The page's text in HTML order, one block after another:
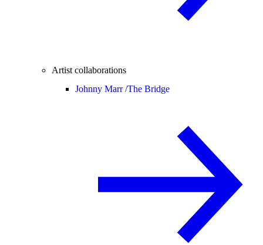
Artist collaborations
Johnny Marr /The Bridge